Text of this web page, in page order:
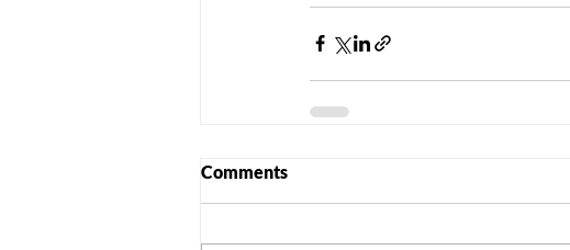
Comments